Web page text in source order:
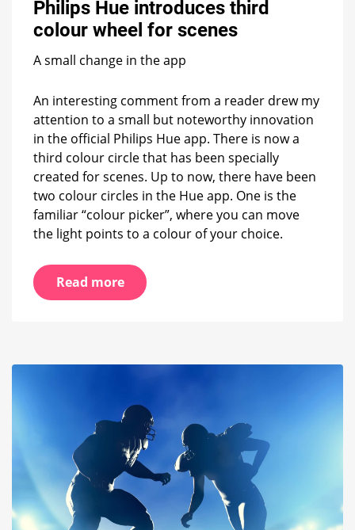
Philips Hue introduces third
colour wheel for scenes
A small change in the app
An interesting comment from a reader drew my
attention to a small but noteworthy innovation
in the official Philips Hue app. There is now a
third colour circle that has been specially
created for scenes. Up to now, there have been
two colour circles in the Hue app. One is the
familiar “colour picker”, where you can move
the light points to a colour of your choice.
Read more